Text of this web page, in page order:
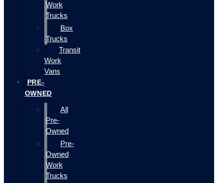
Work
Trucks
Box
Trucks
Transit
Work
Vans
PRE-
OWNED
All
Pre-
Owned
Pre-
Owned
Work
Trucks